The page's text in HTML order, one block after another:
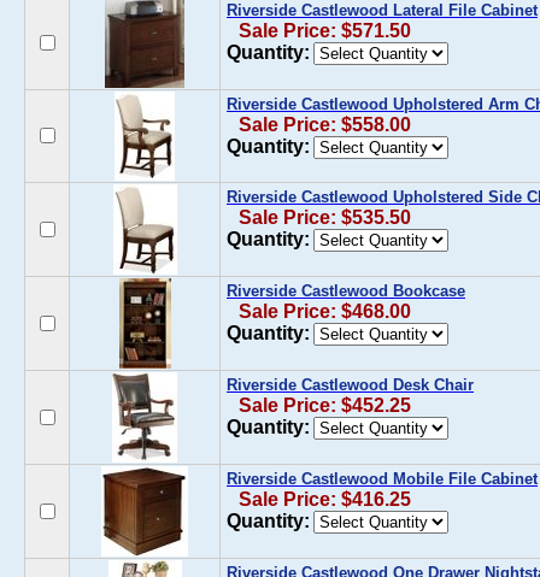
Riverside Castlewood Lateral File Cabinet
Sale Price: $571.50
Quantity:
Riverside Castlewood Upholstered Arm
Sale Price: $558.00
Quantity:
Riverside Castlewood Upholstered Side
Sale Price: $535.50
Quantity:
Riverside Castlewood Bookcase
Sale Price: $468.00
Quantity:
Riverside Castlewood Desk Chair
Sale Price: $452.25
Quantity:
Riverside Castlewood Mobile File Cabinet
Sale Price: $416.25
Quantity:
Riverside Castlewood One Drawer